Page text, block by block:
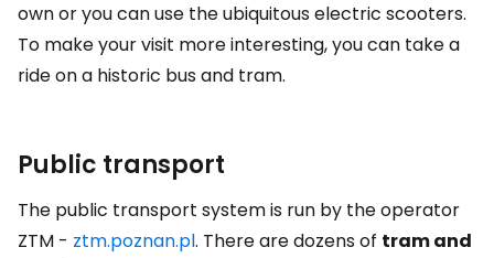
own or you can use the ubiquitous electric scooters.
To make your visit more interesting, you can take a
ride on a historic bus and tram.
Public transport
The public transport system is run by the operator
ZTM - ztm.poznan.pl. There are dozens of tram and